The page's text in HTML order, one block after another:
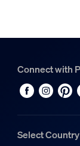
Connect with
Select Country